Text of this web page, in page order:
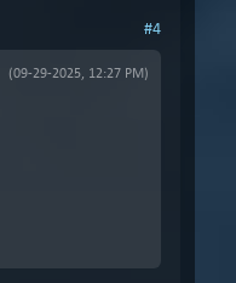
#4
(09-29-2025, 12:27 PM)